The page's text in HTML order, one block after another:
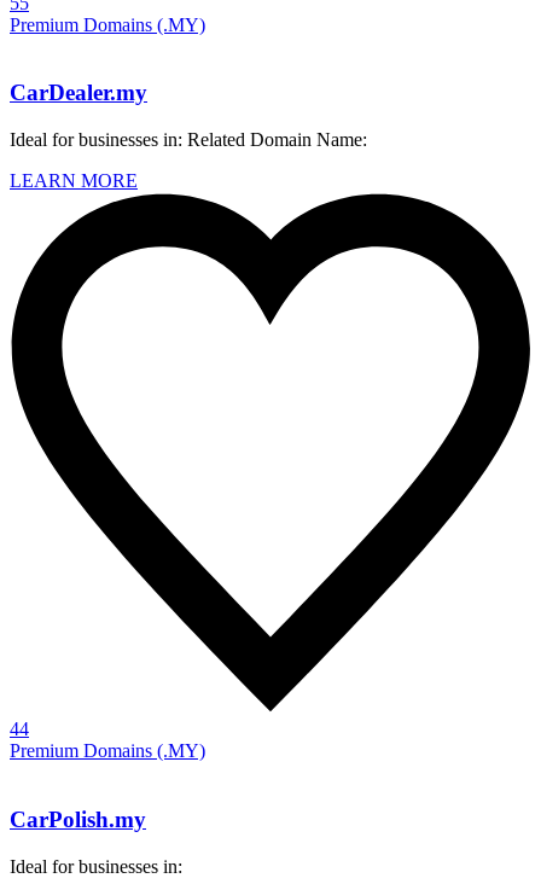
Premium Domains (.MY)
CarDealer.my
Ideal for businesses in: Related Domain Name:
LEARN MORE
44
Premium Domains (.MY)
CarPolish.my
Ideal for businesses in: